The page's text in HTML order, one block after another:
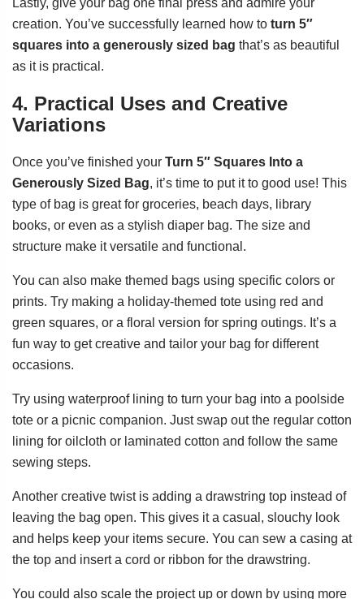
creation. You’ve successfully learned how to turn 5″
squares into a generously sized bag that’s as beautiful
as it is practical.
4. Practical Uses and Creative
Variations
Once you’ve finished your Turn 5″ Squares Into a
Generously Sized Bag, it’s time to put it to good use! This
type of bag is great for groceries, beach days, library
books, or even as a stylish diaper bag. The size and
structure make it versatile and functional.
You can also make themed bags using specific colors or
prints. Try making a holiday-themed tote using red and
green squares, or a floral version for spring outings. It’s a
fun way to get creative and tailor your bag for different
occasions.
Try using waterproof lining to turn your bag into a poolside
tote or a picnic companion. Just swap out the regular cotton
lining for oilcloth or laminated cotton and follow the same
sewing steps.
Another creative twist is adding a drawstring top instead of
leaving the bag open. This gives it a casual, slouchy look
and helps keep your items secure. You can sew a casing at
the top and insert a cord or ribbon for the drawstring.
You could also scale the project up or down by using more